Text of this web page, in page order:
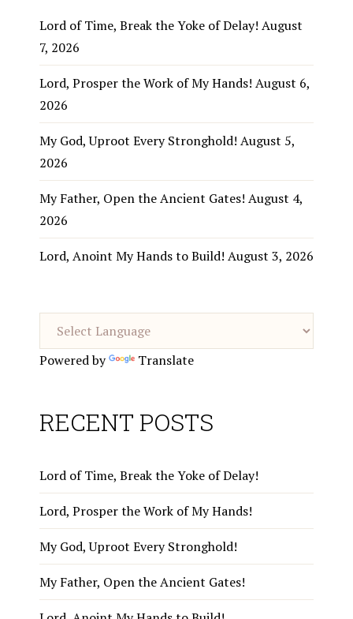
Lord of Time, Break the Yoke of Delay! August
7, 2026
Lord, Prosper the Work of My Hands! August 6,
2026
My God, Uproot Every Stronghold! August 5,
2026
My Father, Open the Ancient Gates! August 4,
2026
Lord, Anoint My Hands to Build! August 3, 2026
Powered by Translate
RECENT POSTS
Lord of Time, Break the Yoke of Delay!
Lord, Prosper the Work of My Hands!
My God, Uproot Every Stronghold!
My Father, Open the Ancient Gates!